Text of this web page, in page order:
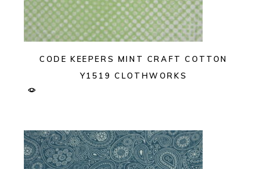
CODE KEEPERS MINT CRAFT COTTON
Y1519 CLOTHWORKS